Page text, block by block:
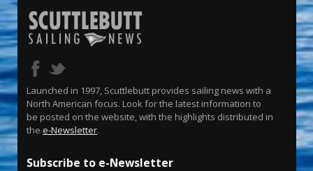
Launched in 1997, Scuttlebutt provides sailing news with a
North American focus. Look for the latest information to
be posted on the website, with the highlights distributed in
the e-Newsletter.
Subscribe to e-Newsletter